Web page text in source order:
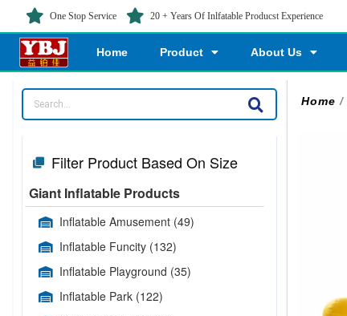
One Stop Service 20 + Years Of Inlfatable Producst Experience
Home Product About Us
Filter Product Based On Size
Giant Inflatable Products
Inflatable Amusement (49)
Inflatable Funcity (132)
Inflatable Playground (35)
Inflatable Park (122)
Home /